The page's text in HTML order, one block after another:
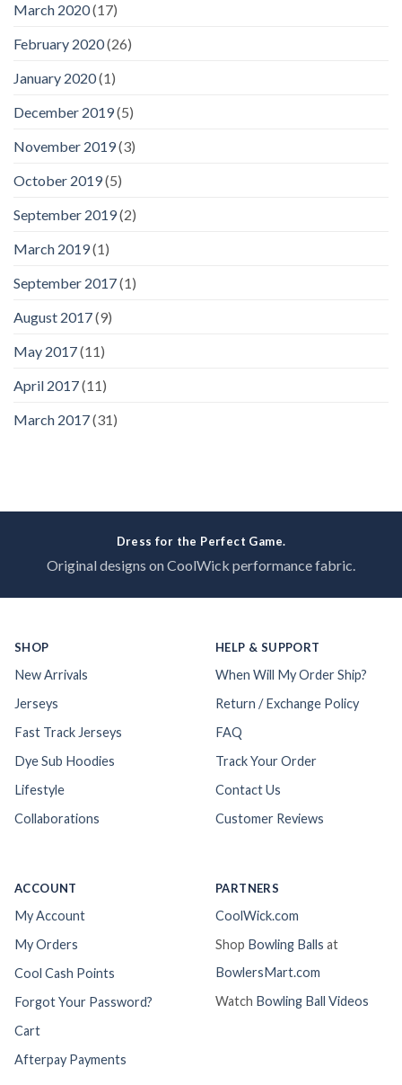
March 2020(17)
February 2020(26)
January 2020(1)
December 2019(5)
November 2019(3)
October 2019(5)
September 2019(2)
March 2019(1)
September 2017(1)
August 2017(9)
May 2017(11)
April 2017(11)
March 2017(31)
Dress for the Perfect Game.
Original designs on CoolWick performance fabric.
SHOP
New Arrivals
Jerseys
Fast Track Jerseys
Dye Sub Hoodies
Lifestyle
Collaborations
HELP & SUPPORT
When Will My Order Ship?
Return / Exchange Policy
FAQ
Track Your Order
Contact Us
Customer Reviews
ACCOUNT
My Account
My Orders
Cool Cash Points
Forgot Your Password?
Cart
Afterpay Payments
PARTNERS
CoolWick.com
Shop Bowling Balls at
BowlersMart.com
Watch Bowling Ball Videos